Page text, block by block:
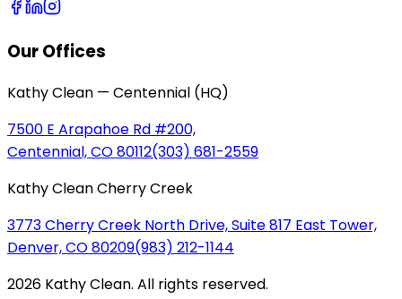
Our Offices
Kathy Clean — Centennial (HQ)
7500 E Arapahoe Rd #200,
Centennial, CO 80112(303) 681-2559
Kathy Clean Cherry Creek
3773 Cherry Creek North Drive, Suite 817 East Tower,
Denver, CO 80209(983) 212-1144
2026 Kathy Clean. All rights reserved.